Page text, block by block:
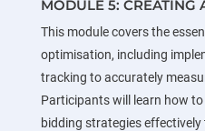
MODULE 5: CREATING
This module covers the
optimisation, including
tracking to accurately
Participants will learn how
bidding strategies